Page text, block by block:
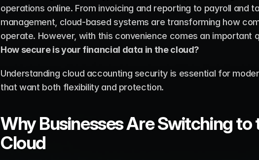
operations online. From invoicing and reporting to payroll and
management, cloud-based systems are transforming how
How secure is your financial data in the cloud?
Understanding cloud accounting security is essential for
that want both flexibility and protection.
Why Businesses Are Switching to
Cloud